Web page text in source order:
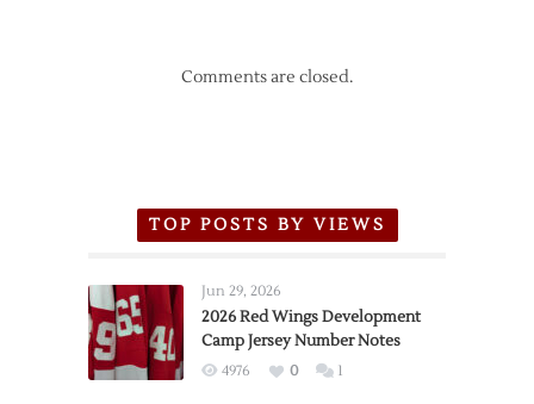
Comments are closed.
TOP POSTS BY VIEWS
Jun 29, 2026
2026 Red Wings Development
Camp Jersey Number Notes
4976 0 1